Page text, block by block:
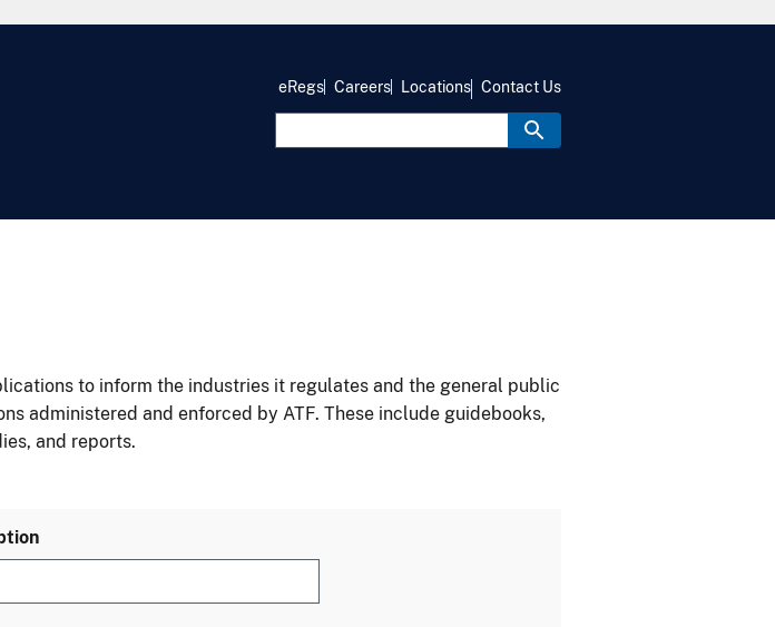
eRegs Careers Locations Contact Us
to inform the industries it regulates and the general public
administered and enforced by ATF. These include guidebooks,
and reports.